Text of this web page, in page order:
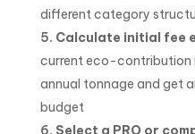
different category
Calculate initial fee
current eco-contribution
annual tonnage and get
budget
Select a PRO or